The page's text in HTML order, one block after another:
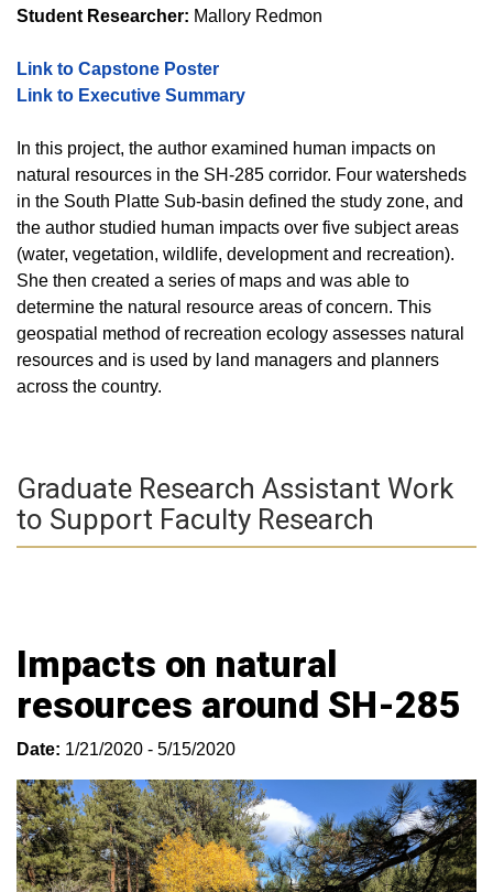
Student Researcher: Mallory Redmon
Link to Capstone Poster
Link to Executive Summary
In this project, the author examined human impacts on
natural resources in the SH-285 corridor. Four watersheds
in the South Platte Sub-basin defined the study zone, and
the author studied human impacts over five subject areas
(water, vegetation, wildlife, development and recreation).
She then created a series of maps and was able to
determine the natural resource areas of concern. This
geospatial method of recreation ecology assesses natural
resources and is used by land managers and planners
across the country.
Graduate Research Assistant Work
to Support Faculty Research
Impacts on natural
resources around SH-285
Date: 1/21/2020 - 5/15/2020